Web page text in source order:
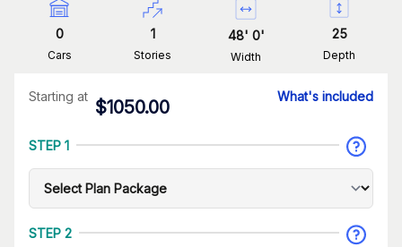
0
Cars
1
Stories
48' 0'
Width
25
Depth
Starting at
$1050.00
What's included
STEP 1
STEP 2